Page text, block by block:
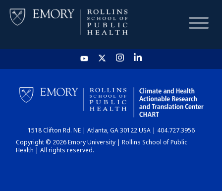
HOME
CHART
DASHBOARD
1518 Clifton Rd. NE | Atlanta, GA 30122 USA | 404.727.3956
Copyright © 2026 Emory University | Rollins School of Public
Health | All rights reserved.